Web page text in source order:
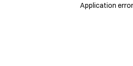
Application